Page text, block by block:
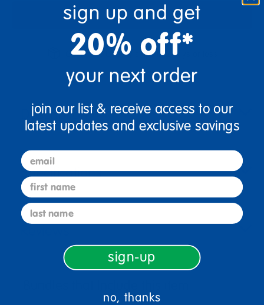
Add to Cart
Get it fast. Usually ships in 2 days or less!
Description
Specifications
sign up and get
20% off*
your next order
join our list & receive access to our
latest updates and exclusive savings
email
first name
last name
sign-up
no, thanks